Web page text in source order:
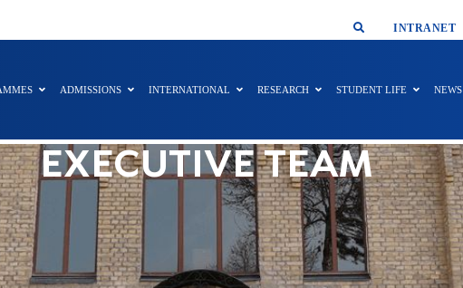
SMART SEARCH
INTRANET
ADMISSIONS INTERNATIONAL RESEARCH STUDENT LIFE NEWS
EXECUTIVE TEAM